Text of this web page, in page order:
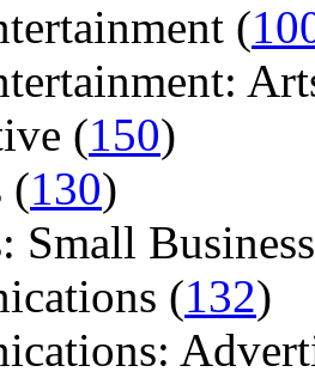
(
(150)
(130)
Small
(132)